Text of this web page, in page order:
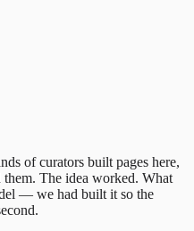
of curators built pages here,
The idea worked. What
— we had built it so the